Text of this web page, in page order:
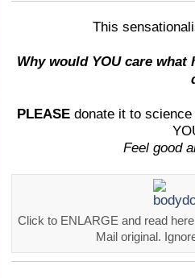
This
Why would YOU care
PLEASEdonate it to
Feel good
Click to ENLARGE and read
Mail original.